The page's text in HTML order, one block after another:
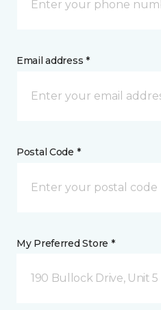
Email address *
Postal Code *
My Preferred Store *
190 Bullock Drive, Unit